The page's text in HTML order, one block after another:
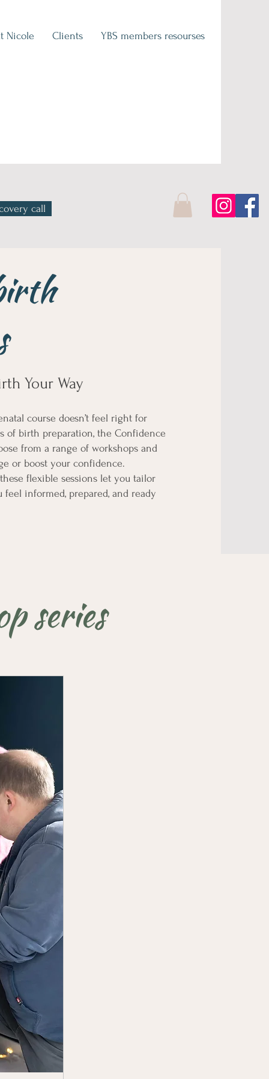
Nicole Clients YBS members resourses
call
Your Way
course doesn’t feel right for
of birth preparation, the Confidence
from a range of workshops and
or boost your confidence.
flexible sessions let you tailor
informed, prepared, and ready
series